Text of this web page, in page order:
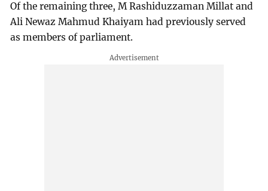
Of the remaining three, M Rashiduzzaman Millat and
Ali Newaz Mahmud Khaiyam had previously served
as members of parliament.